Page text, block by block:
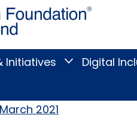
Blind
Initiatives
Toggle
Research
submenu
Digital
March 2021